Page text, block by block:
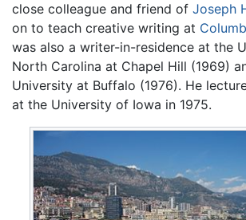
close colleague and friend of Joseph
on to teach creative writing at
was also a writer-in-residence at the
North Carolina at Chapel Hill (1969)
University at Buffalo (1976). He
at the University of Iowa in 1975.